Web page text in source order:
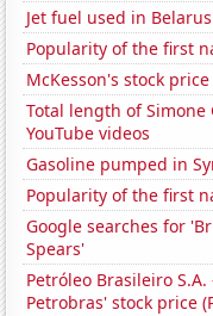
Jet fuel used in Belarus
Popularity of the first
McKesson's stock price
Total length of Simone
YouTube videos
Gasoline pumped in
Popularity of the first
Google searches for
Spears'
Petróleo Brasileiro S.A.
Petrobras' stock price